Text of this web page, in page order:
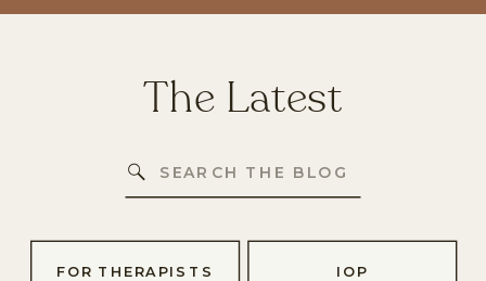
The Latest
Search
for:
FOR THERAPISTS IOP